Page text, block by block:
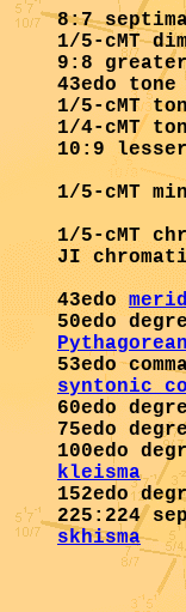
8:7
1/5-cMT
9:8
43edo
1/5-cMT
1/4-cMT
10:9
1/5-cMT
1/5-cMT
JI
43edo
syntonic
60edo
75edo
kleisma
152edo
skhisma